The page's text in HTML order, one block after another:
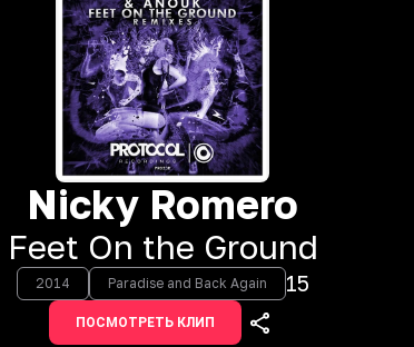
Nicky Romero
Feet On the Ground
2014 Paradise and Back Again 15
ПОСМОТРЕТЬ КЛИП